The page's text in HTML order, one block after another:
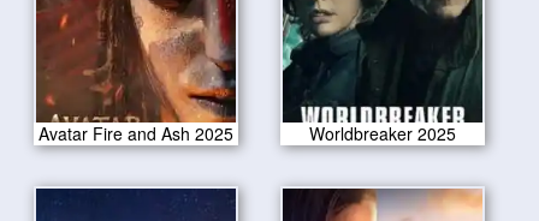
Avatar Fire and Ash 2025 Worldbreaker 2025